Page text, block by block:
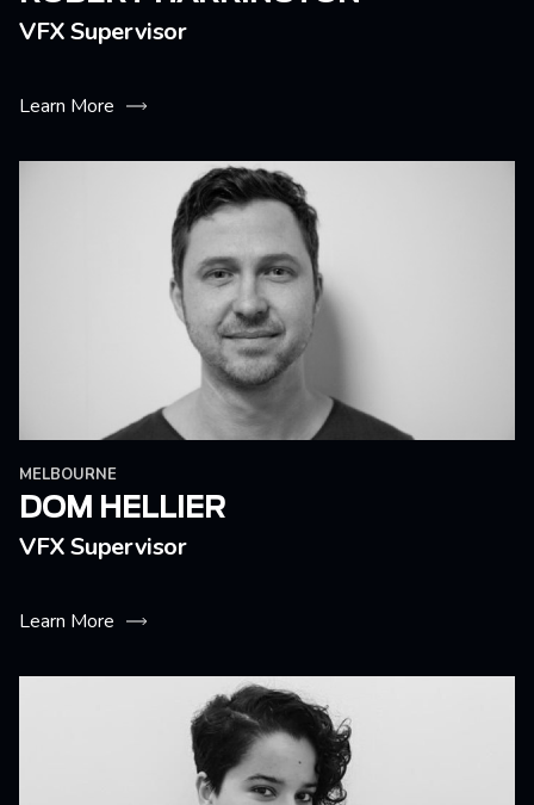
VFX Supervisor
Learn More
MELBOURNE
DOM HELLIER
VFX Supervisor
Learn More